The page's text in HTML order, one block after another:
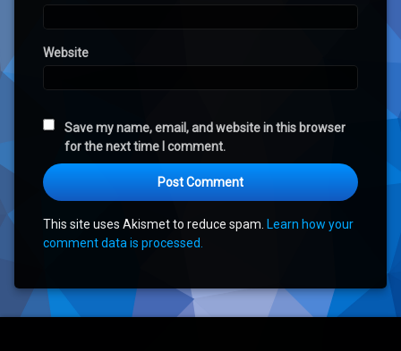
Website
Save my name, email, and website in this browser
for the next time I comment.
This site uses Akismet to reduce spam. Learn how your
comment data is processed.